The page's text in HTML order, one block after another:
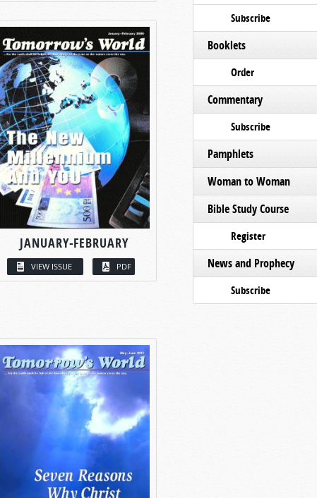
JANUARY-FEBRUARY
VIEW ISSUE PDF
Subscribe
Booklets
Order
Commentary
Subscribe
Pamphlets
Woman to Woman
Bible Study Course
Register
News and Prophecy
Subscribe